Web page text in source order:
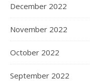
December 2022
November 2022
October 2022
September 2022